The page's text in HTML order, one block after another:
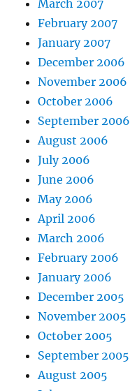
March 2007
February 2007
January 2007
December 2006
November 2006
October 2006
September 2006
August 2006
July 2006
June 2006
May 2006
April 2006
March 2006
February 2006
January 2006
December 2005
November 2005
October 2005
September 2005
August 2005